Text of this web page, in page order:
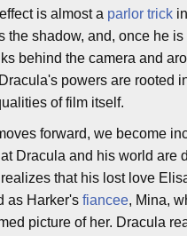
is almost a parlor trick
the shadow, and, once he is
behind the camera and
powers are rooted
of film itself.
forward, we become
Dracula and his world are
that his lost love
as Harker's fiancee, Mina,
picture of her. Dracula